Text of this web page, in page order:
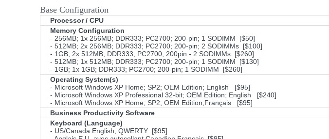
Base Configuration
Processor / CPU
Memory Configuration
- 256MB; 1x 256MB; DDR333; PC2700; 200-pin; 1 SODIMM [$50]
- 512MB; 2x 256MB; DDR333; PC2700; 200-pin; 2 SODIMMs [$100]
- 1GB; 2x 512MB; DDR333; PC2700; 200pin - 2 SODIMMs [$260]
- 512MB; 1x 512MB; DDR333; PC2700; 200-pin; 1 SODIMM [$130]
- 1GB; 1x 1GB; DDR333; PC2700; 200-pin; 1 SODIMM [$260]
Operating System(s)
- Microsoft Windows XP Home; SP2; OEM Edition; English [$95]
- Microsoft Windows XP Professional 32-bit; OEM Edition; English [$240]
- Microsoft Windows XP Home; SP2; OEM Edition;Français [$95]
Business Productivity Software
Keyboard (Language)
- US/Canada English; QWERTY [$95]